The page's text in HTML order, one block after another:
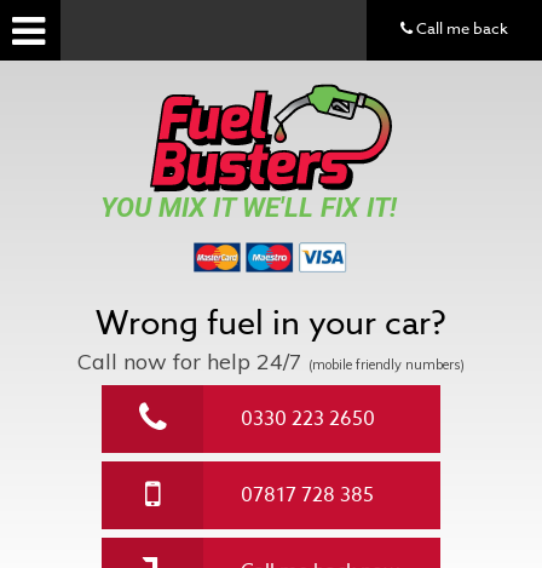
YOU MIX IT WE'LL FIX IT!
Wrong fuel in your car?
Call now for help 24/7 (mobile friendly numbers)
0330 223 2650
07817 728 385
Call me back